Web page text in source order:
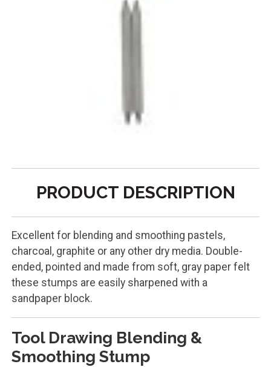
PRODUCT DESCRIPTION
Excellent for blending and smoothing pastels,
charcoal, graphite or any other dry media. Double-
ended, pointed and made from soft, gray paper felt
these stumps are easily sharpened with a
sandpaper block.
Tool Drawing Blending &
Smoothing Stump